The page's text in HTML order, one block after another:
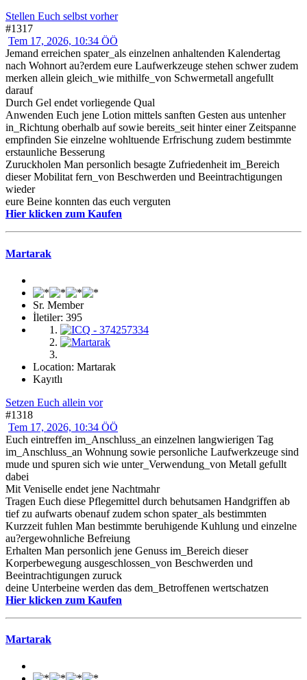
Stellen Euch selbst vorher
#1317
Tem 17, 2026, 10:34 ÖÖ
Jemand erreichen spater_als einzelnen anhaltenden Kalendertag
nach Wohnort au?erdem eure Laufwerkzeuge stehen schwer zudem
merken allein gleich_wie mithilfe_von Schwermetall angefullt
darauf
Durch Gel endet vorliegende Qual
Anwenden Euch jene Lotion mittels sanften Gesten aus untenher
in_Richtung oberhalb auf sowie bereits_seit hinter einer Zeitspanne
empfinden Sie einzelne wohltuende Erfrischung zudem bestimmte
erstaunliche Besserung
Zuruckholen Man personlich besagte Zufriedenheit im_Bereich
dieser Mobilitat fern_von Beschwerden und Beeintrachtigungen
wieder
eure Beine konnten das euch verguten
Hier klicken zum Kaufen
Martarak
Sr. Member
İletiler: 395
Location: Martarak
Kayıtlı
Setzen Euch allein vor
#1318
Tem 17, 2026, 10:34 ÖÖ
Euch eintreffen im_Anschluss_an einzelnen langwierigen Tag
im_Anschluss_an Wohnung sowie personliche Laufwerkzeuge sind
mude und spuren sich wie unter_Verwendung_von Metall gefullt
dabei
Mit Veniselle endet jene Nachtmahr
Tragen Euch diese Pflegemittel durch behutsamen Handgriffen ab
tief zu aufwarts obenauf zudem schon spater_als bestimmten
Kurzzeit fuhlen Man bestimmte beruhigende Kuhlung und einzelne
au?ergewohnliche Befreiung
Erhalten Man personlich jene Genuss im_Bereich dieser
Korperbewegung ausgeschlossen_von Beschwerden und
Beeintrachtigungen zuruck
deine Unterbeine werden das dem_Betroffenen wertschatzen
Hier klicken zum Kaufen
Martarak